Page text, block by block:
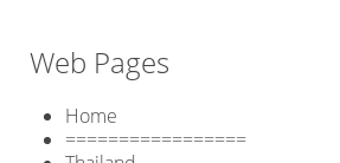
Web Pages
Home
=================